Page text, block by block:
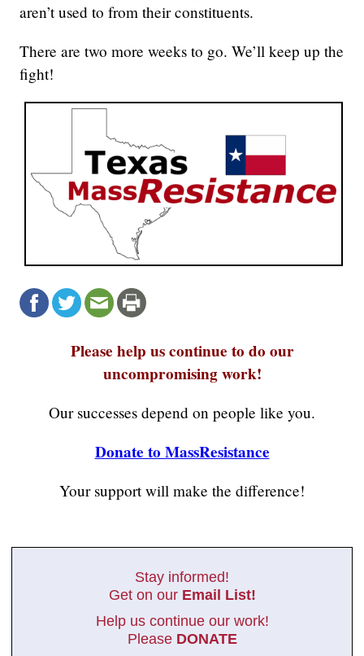
aren’t used to from their constituents.
There are two more weeks to go. We’ll keep up the
fight!
Please help us continue to do our
uncompromising work!
Our successes depend on people like you.
Donate to MassResistance
Your support will make the difference!
Stay informed!
Get on our Email List!
Help us continue our work!
Please DONATE